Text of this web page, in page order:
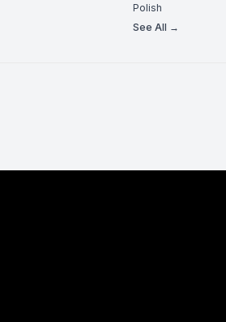
Polish
See All →